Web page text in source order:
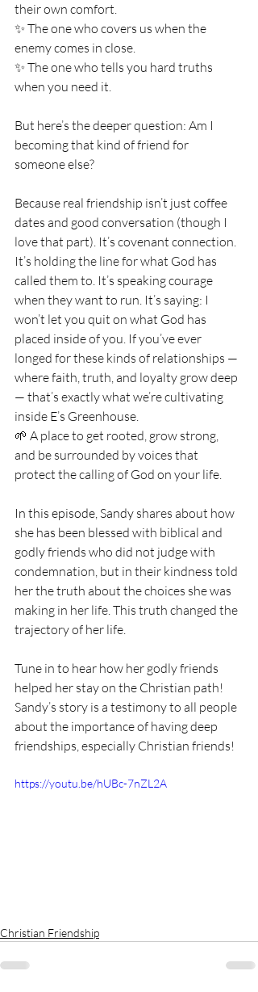
their own comfort.
✨ The one who covers us when the
enemy comes in close.
✨ The one who tells you hard truths
when you need it.
But here’s the deeper question: Am I
becoming that kind of friend for
someone else?
Because real friendship isn’t just coffee
dates and good conversation (though I
love that part). It’s covenant connection.
It’s holding the line for what God has
called them to. It’s speaking courage
when they want to run. It’s saying: I
won’t let you quit on what God has
placed inside of you. If you’ve ever
longed for these kinds of relationships —
where faith, truth, and loyalty grow deep
— that’s exactly what we’re cultivating
inside E’s Greenhouse.
🌱 A place to get rooted, grow strong,
and be surrounded by voices that
protect the calling of God on your life.
In this episode, Sandy shares about how
she has been blessed with biblical and
godly friends who did not judge with
condemnation, but in their kindness told
her the truth about the choices she was
making in her life. This truth changed the
trajectory of her life.
Tune in to hear how her godly friends
helped her stay on the Christian path!
Sandy’s story is a testimony to all people
about the importance of having deep
friendships, especially Christian friends!
https://youtu.be/hUBc-7nZL2A
Christian Friendship